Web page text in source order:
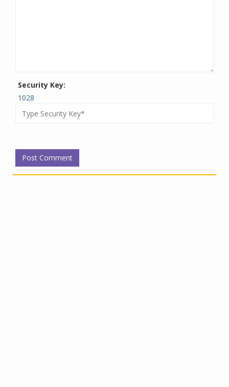
Security Key:
1028